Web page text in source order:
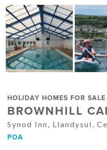
HOLIDAY HOMES FOR SALE
BROWNHILL
Synod Inn, Llandysul,
POA